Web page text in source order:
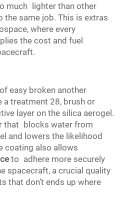
much lighter than other
the same job. This is extras
where every
the cost and fuel
easy broken another
a treatment 28, brush or
layer on the silica aerogel.
that blocks water from
and lowers the likelihood
coating also allows
to adhere more securely
spacecraft, a crucial quality
that don’t ends up where